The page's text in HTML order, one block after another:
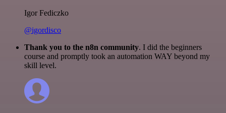
Igor Fediczko
@igordisco
Thank you to the n8n community. I did the beginners
course and promptly took an automation WAY beyond my
skill level.